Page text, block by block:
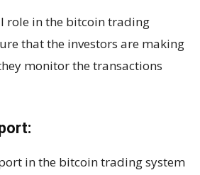
role in the bitcoin trading
that the investors are making
monitor the transactions
in the bitcoin trading system